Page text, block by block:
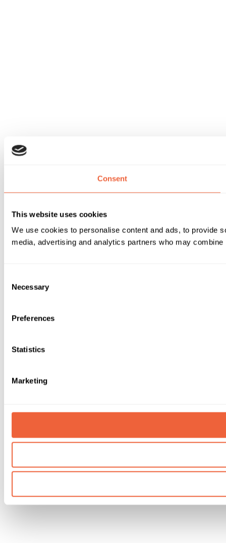
Consent
This website uses cookies
We use cookies to personalise content and ads, to provide
media, advertising and analytics partners who may
Selection
Necessary
Preferences
Statistics
Marketing